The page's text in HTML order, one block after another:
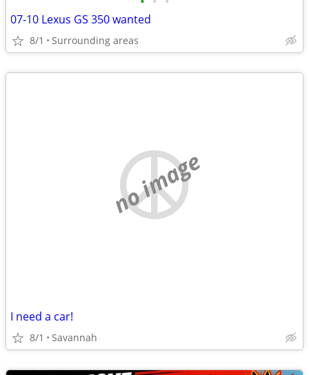
07-10 Lexus GS 350 wanted
8/1 Surrounding areas
no image
I need a car!
8/1 Savannah